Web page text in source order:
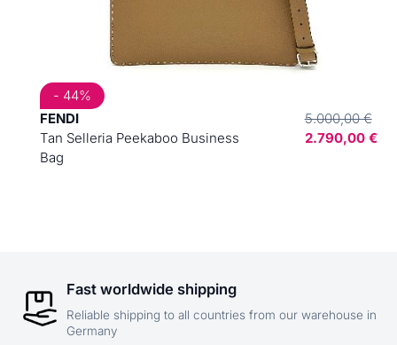
FENDI
Tan Selleria Peekaboo Business
Bag
5.000,00 €
2.790,00 €
- 44%
Fast worldwide shipping
Reliable shipping to all countries from our warehouse in
Germany